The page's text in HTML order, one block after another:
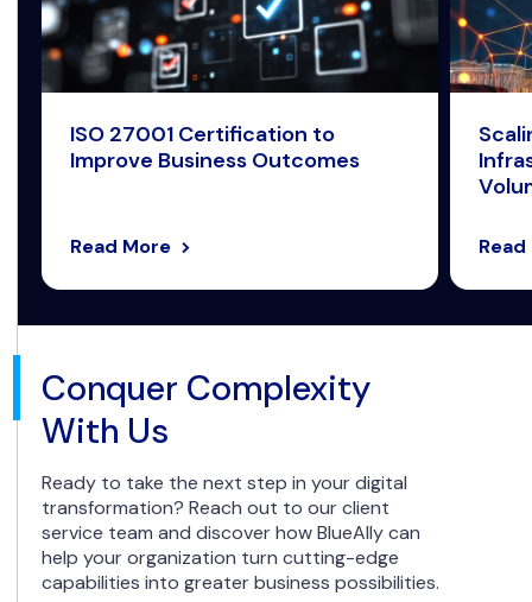
ISO 27001 Certification to
Improve Business Outcomes
Read More
Conquer Complexity
With Us
Ready to take the next step in your digital
transformation? Reach out to our client
service team and discover how BlueAlly can
help your organization turn cutting-edge
capabilities into greater business possibilities.